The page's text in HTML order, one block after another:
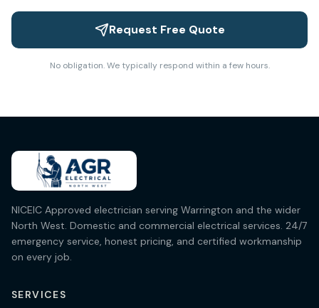
Request Free Quote
No obligation. We typically respond within a few hours.
NICEIC Approved electrician serving Warrington and the wider
North West. Domestic and commercial electrical services. 24/7
emergency service, honest pricing, and certified workmanship
on every job.
SERVICES